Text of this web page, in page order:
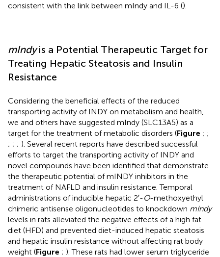
consistent with the link between mIndy and IL-6 ().
mIndyis a Potential Therapeutic Target for
Treating Hepatic Steatosis and Insulin
Resistance
Considering the beneficial effects of the reduced
transporting activity of INDY on metabolism and health,
we and others have suggested mIndy (SLC13A5) as a
target for the treatment of metabolic disorders (Figure ; ;
; ; ; ). Several recent reports have described successful
efforts to target the transporting activity of INDY and
novel compounds have been identified that demonstrate
the therapeutic potential of mINDY inhibitors in the
treatment of NAFLD and insulin resistance. Temporal
administrations of inducible hepatic 2′-O-methoxyethyl
chimeric antisense oligonucleotides to knockdown mIndy
levels in rats alleviated the negative effects of a high fat
diet (HFD) and prevented diet-induced hepatic steatosis
and hepatic insulin resistance without affecting rat body
weight (Figure ; ). These rats had lower serum triglyceride